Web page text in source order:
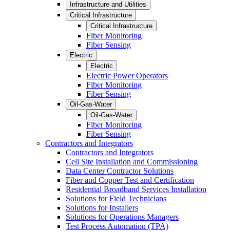
Infrastructure and Utilities
Critical Infrastructure
Critical Infrastructure
Fiber Monitoring
Fiber Sensing
Electric
Electric
Electric Power Operators
Fiber Monitoring
Fiber Sensing
Oil-Gas-Water
Oil-Gas-Water
Fiber Monitoring
Fiber Sensing
Contractors and Integrators
Contractors and Integrators
Cell Site Installation and Commissioning
Data Center Contractor Solutions
Fiber and Copper Test and Certification
Residential Broadband Services Installation
Solutions for Field Technicians
Solutions for Installers
Solutions for Operations Managers
Test Process Automation (TPA)